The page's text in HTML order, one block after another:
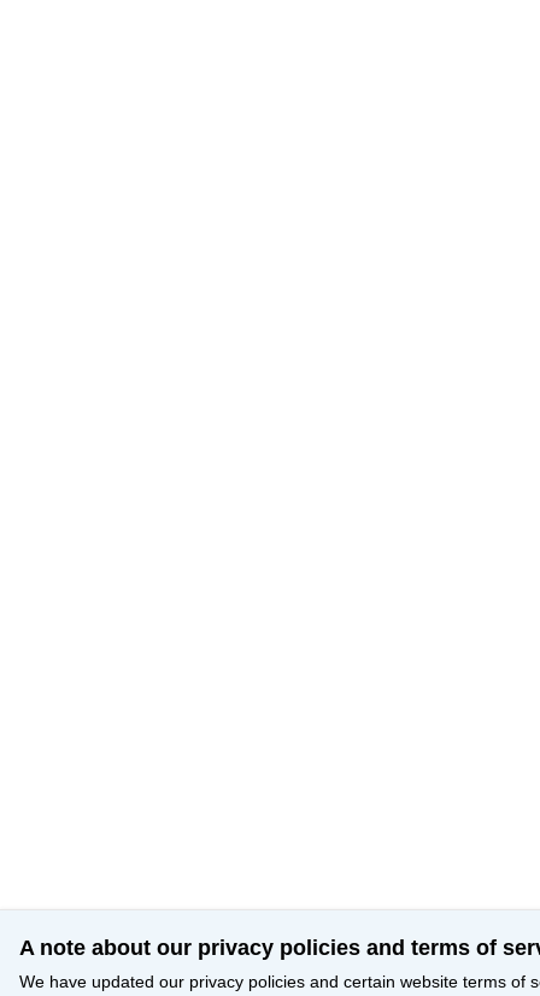
A note about our privacy policies and terms of
We have updated our privacy policies and certain website terms of